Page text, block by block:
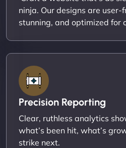
ninja. Our designs are user-
stunning, and optimized for
Precision Reporting
Clear, ruthless analytics
what’s been hit, what’s
strike next.